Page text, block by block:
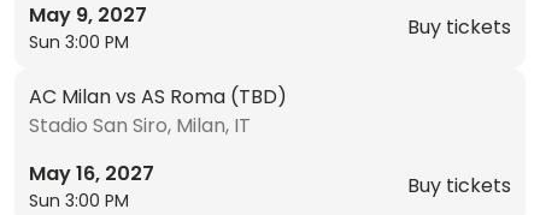
May 9, 2027
Sun 3:00 PM
Buy tickets
AC Milan vs AS Roma (TBD)
Stadio San Siro, Milan, IT
May 16, 2027
Sun 3:00 PM
Buy tickets